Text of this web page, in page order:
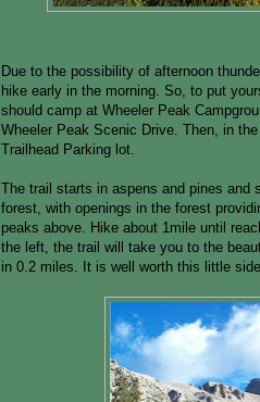
Due to the possibility of afternoon
hike early in the morning. So, to put
should camp at Wheeler Peak
Wheeler Peak Scenic Drive. Then, in
Trailhead Parking lot.
The trail starts in aspens and pines and
forest, with openings in the forest
peaks above. Hike about 1mile until
the left, the trail will take you to the
in 0.2 miles. It is well worth this little side